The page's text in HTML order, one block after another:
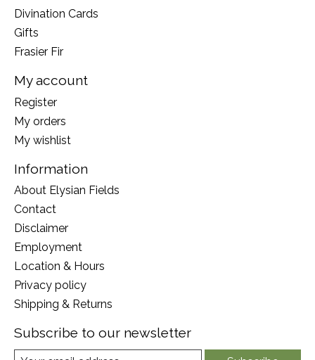
Divination Cards
Gifts
Frasier Fir
My account
Register
My orders
My wishlist
Information
About Elysian Fields
Contact
Disclaimer
Employment
Location & Hours
Privacy policy
Shipping & Returns
Subscribe to our newsletter